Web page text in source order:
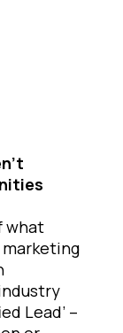
what
marketing
Lead’ –